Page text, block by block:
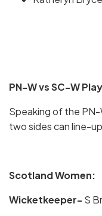
PN-W vs SC-W
Speaking of the PN-
two sides can line-
Scotland Women:
Wicketkeeper- S